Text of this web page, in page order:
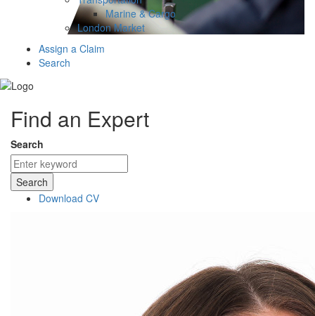
Marine & Cargo
London Market
Assign a Claim
Search
Find an Expert
Search
Search
Download CV